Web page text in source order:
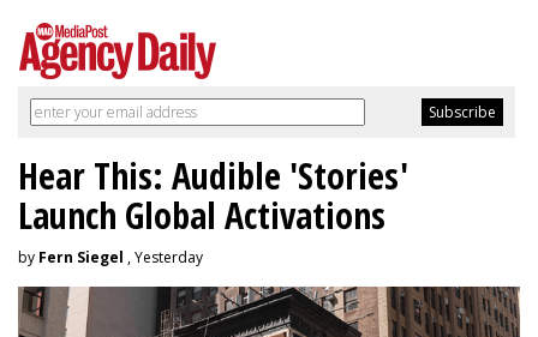
Hear This: Audible 'Stories'
Launch Global Activations
by Fern Siegel , Yesterday